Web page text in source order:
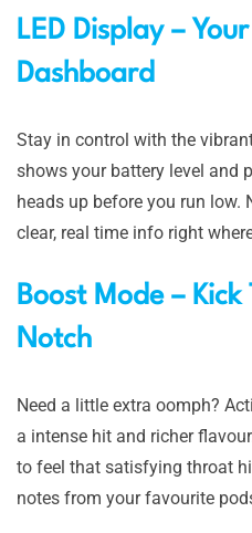
LED Display –
Dashboard
Stay in control with the
shows your battery level and
heads up before you run low.
clear, real time info right
Boost Mode –
Notch
Need a little extra oomph?
a intense hit and richer
to feel that satisfying throat
notes from your favourite